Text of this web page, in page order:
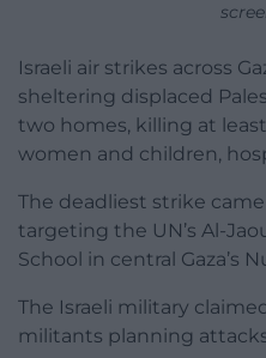
Israeli air strikes across
sheltering displaced
two homes, killing at
women and children,
The deadliest strike
targeting the UN’s Al-
School in central Gaza’s
The Israeli military
militants planning